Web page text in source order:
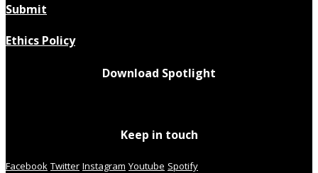
Submit
Ethics Policy
Download Spotlight
Keep in touch
Facebook Twitter Instagram Youtube Spotify